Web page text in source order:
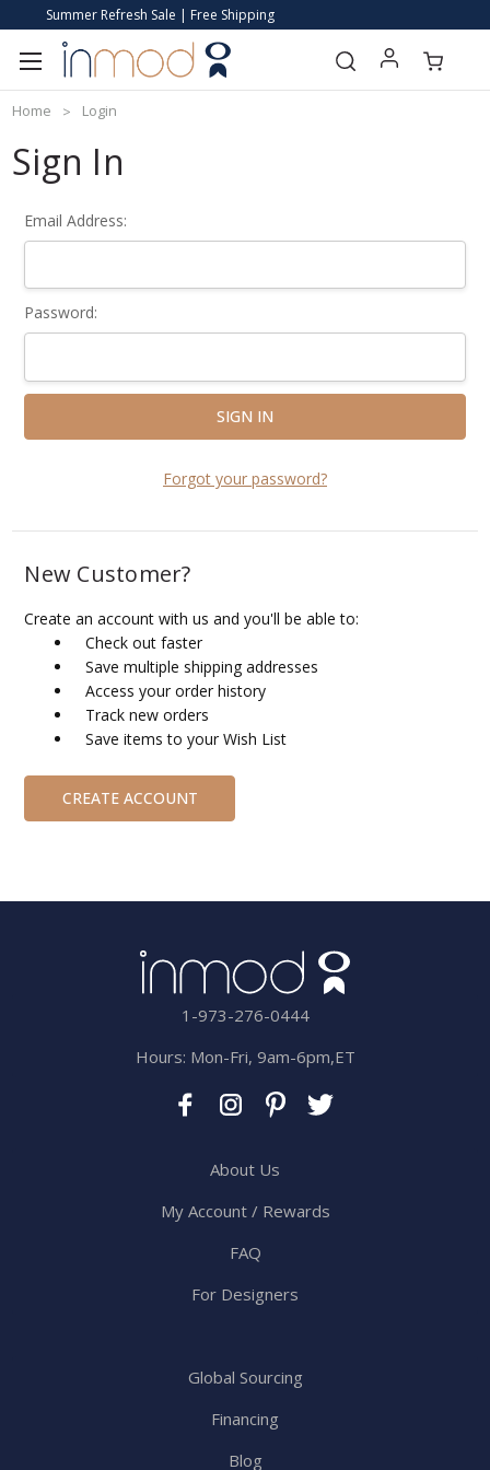
Summer Refresh Sale | Free Shipping
Home Login
Sign In
Email Address:
Password:
Forgot your password?
New Customer?
Create an account with us and you'll be able to:
Check out faster
Save multiple shipping addresses
Access your order history
Track new orders
Save items to your Wish List
CREATE ACCOUNT
1-973-276-0444
Hours: Mon-Fri, 9am-6pm,ET
About Us
My Account / Rewards
FAQ
For Designers
Global Sourcing
Financing
Blog